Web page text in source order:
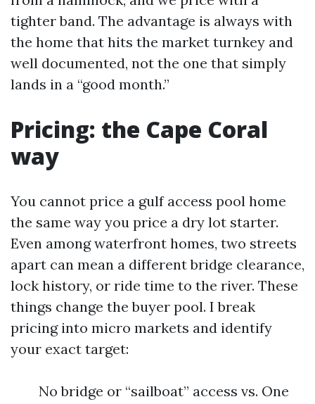
tighter band. The advantage is always with
the home that hits the market turnkey and
well documented, not the one that simply
lands in a “good month.”
Pricing: the Cape Coral
way
You cannot price a gulf access pool home
the same way you price a dry lot starter.
Even among waterfront homes, two streets
apart can mean a different bridge clearance,
lock history, or ride time to the river. These
things change the buyer pool. I break
pricing into micro markets and identify
your exact target:
No bridge or “sailboat” access vs. One